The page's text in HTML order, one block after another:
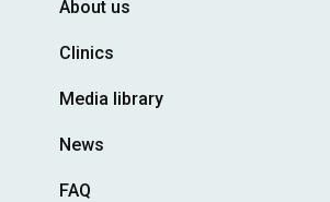
About us
Clinics
Media library
News
FAQ